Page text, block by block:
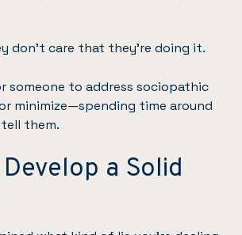
don’t care that they’re doing it.
someone to address sociopathic
minimize—spending time around
them.
a Solid